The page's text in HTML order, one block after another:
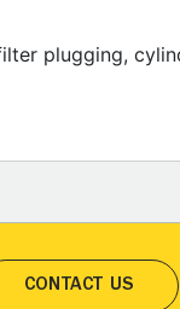
plugging,
CONTACT US